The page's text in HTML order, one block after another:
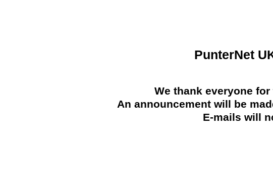
PunterNet
We thank everyone
An announcement will be
E-mails will